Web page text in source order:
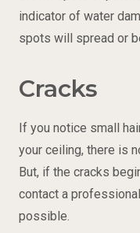
indicator of water
spots will spread or
Cracks
If you notice small
your ceiling, there is
But, if the cracks
contact a
possible.